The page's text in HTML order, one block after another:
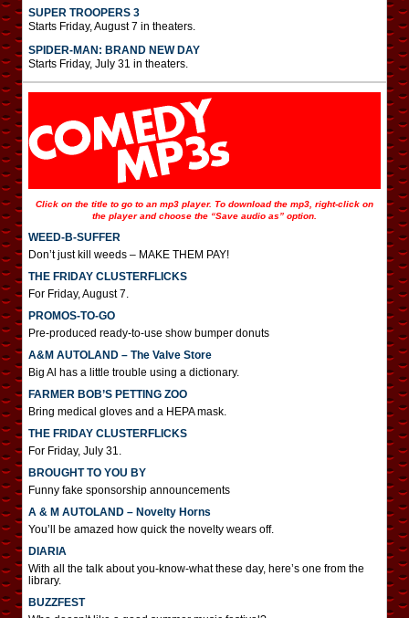
SUPER TROOPERS 3
Starts Friday, August 7 in theaters.
SPIDER-MAN: BRAND NEW DAY
Starts Friday, July 31 in theaters.
Click on the title to go to an mp3 player. To download the mp3, right-click on
the player and choose the “Save audio as” option.
WEED-B-SUFFER
Don’t just kill weeds – MAKE THEM PAY!
THE FRIDAY CLUSTERFLICKS
For Friday, August 7.
PROMOS-TO-GO
Pre-produced ready-to-use show bumper donuts
A&M AUTOLAND – The Valve Store
Big Al has a little trouble using a dictionary.
FARMER BOB’S PETTING ZOO
Bring medical gloves and a HEPA mask.
THE FRIDAY CLUSTERFLICKS
For Friday, July 31.
BROUGHT TO YOU BY
Funny fake sponsorship announcements
A & M AUTOLAND – Novelty Horns
You’ll be amazed how quick the novelty wears off.
DIARIA
With all the talk about you-know-what these day, here’s one from the
library.
BUZZFEST